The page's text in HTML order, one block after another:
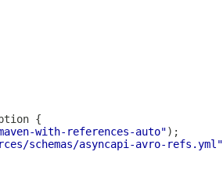
with-references-auto"
schemas/asyncapi-avro-refs.yml"